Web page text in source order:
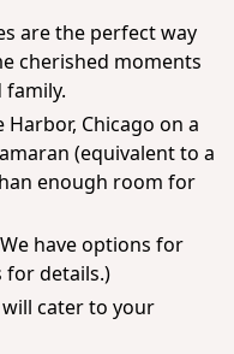
are the perfect way
cherished moments
Chicago on a
(equivalent to a
enough room for
have options for
for details.)
cater to your